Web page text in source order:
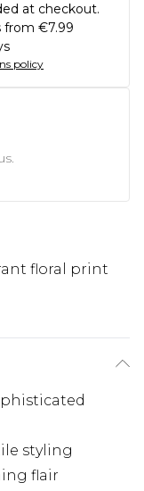
at checkout.
from €7.99
policy
floral print
styling
flair